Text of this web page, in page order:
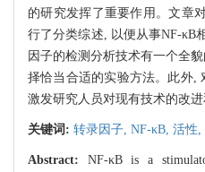
的研究发挥了重要作用。文章
行了分类综述, 以便从事NF-κB
因子的检测分析技术有一个全
择恰当合适的实验方法。此外,
激发研究人员对现有技术的改进
关键词: 转录因子, NF-κB, 活性,
Abstract: NF-κB is a